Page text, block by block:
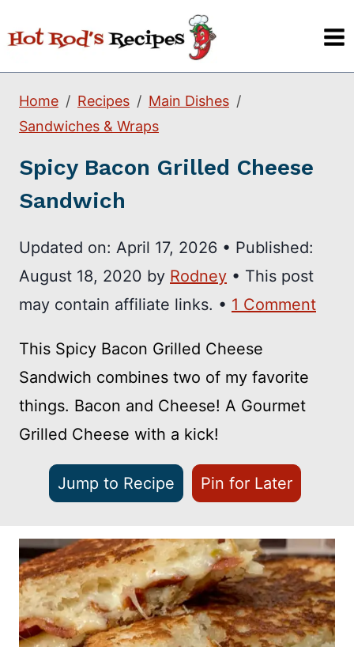
to
content
Home Recipes
Main Dishes
Sandwiches & Wraps
Spicy Bacon Grilled Cheese
Sandwich
Updated on: April 17, 2026 • Published:
August 18, 2020 by Rodney • This post
may contain affiliate links. • 1 Comment
This Spicy Bacon Grilled Cheese
Sandwich combines two of my favorite
things. Bacon and Cheese! A Gourmet
Grilled Cheese with a kick!
Jump to Recipe Pin for Later